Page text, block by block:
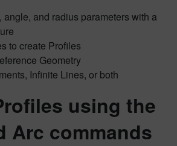
angle, and radius parameters with a
to create Profiles
Geometry
Infinite Lines, or both
using the
Arc commands